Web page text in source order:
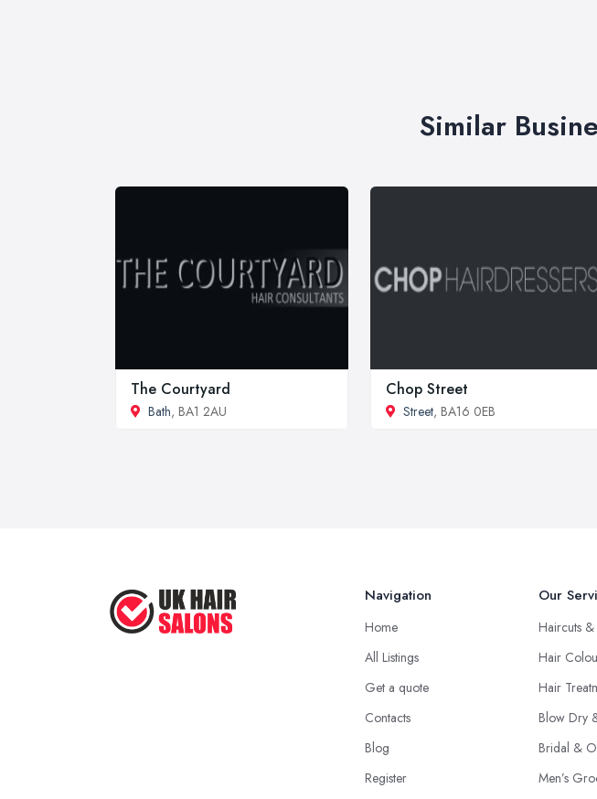
Similar
The Courtyard
Bath, BA1 2AU
Chop Street
Street, BA16 0EB
Navigation
Home
All Listings
Get a quote
Contacts
Blog
Register
Our
Haircuts &
Hair
Hair
Blow Dry
Bridal &
Men’s